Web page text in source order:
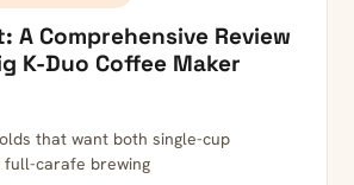
A Comprehensive Review
K-Duo Coffee Maker
that want both single-cup
full-carafe brewing